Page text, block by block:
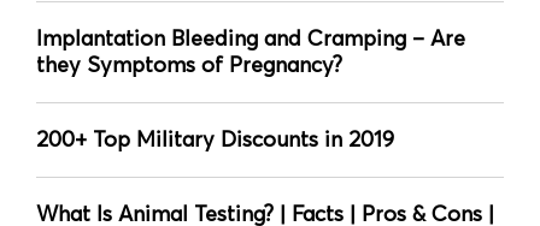
Implantation Bleeding and Cramping – Are
they Symptoms of Pregnancy?
200+ Top Military Discounts in 2019
What Is Animal Testing? | Facts | Pros & Cons |